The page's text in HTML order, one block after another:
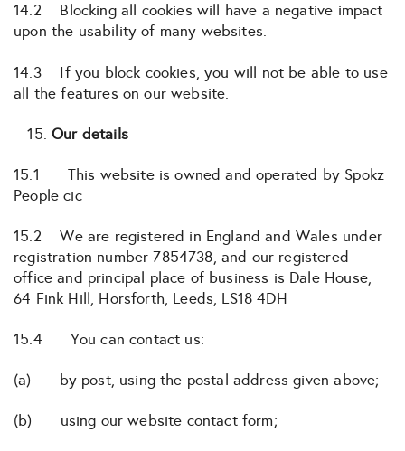
14.2 Blocking all cookies will have a negative impact
upon the usability of many websites.
14.3 If you block cookies, you will not be able to use
all the features on our website.
Our details
15.1 This website is owned and operated by Spokz
People cic
15.2 We are registered in England and Wales under
registration number 7854738, and our registered
office and principal place of business is Dale House,
64 Fink Hill, Horsforth, Leeds, LS18 4DH
15.4 You can contact us:
(a) by post, using the postal address given above;
(b) using our website contact form;